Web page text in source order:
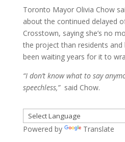
Toronto Mayor Olivia Chow
about the continued delayed
Crosstown, saying she’s no
the project than residents and
been waiting years for it to
“I don’t know what to say
speechless,”said Chow.
Powered by Translate